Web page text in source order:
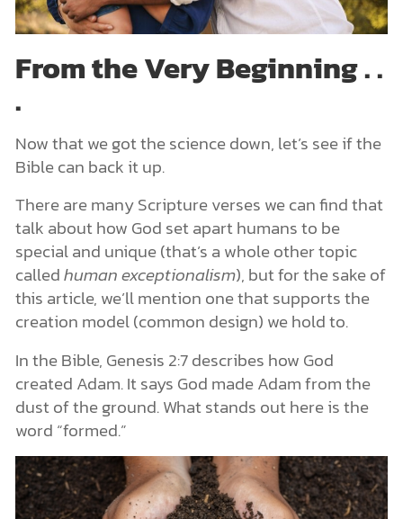
From the Very Beginning . .
.
Now that we got the science down, let’s see if the
Bible can back it up.
There are many Scripture verses we can find that
talk about how God set apart humans to be
special and unique (that’s a whole other topic
calledhuman exceptionalism), but for the sake of
this article, we’ll mention one that supports the
creation model (common design) we hold to.
In the Bible, Genesis 2:7 describes how God
created Adam. It says God made Adam from the
dust of the ground. What stands out here is the
word “formed.”